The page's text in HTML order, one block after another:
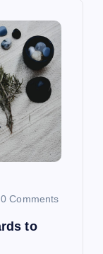
0 Comments
to